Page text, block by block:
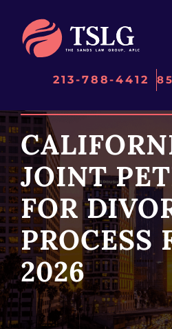
content
213-788-4412
JOINT
FOR
PROCESS
2026